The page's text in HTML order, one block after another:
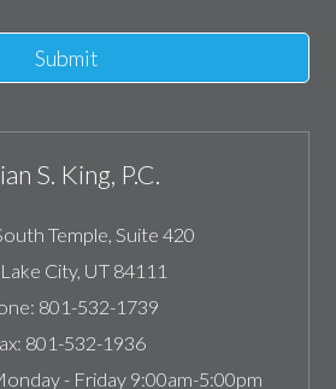
Submit
S. King, P.C.
Temple, Suite 420
City, UT 84111
801-532-1739
801-532-1936
- Friday 9:00am-5:00pm